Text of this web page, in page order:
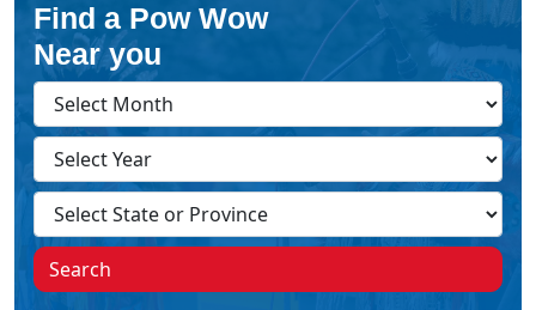
Find a Pow Wow
Near you
Search